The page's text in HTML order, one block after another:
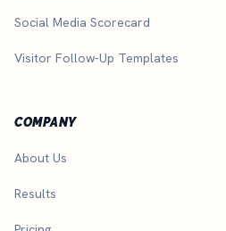
Social Media Scorecard
Visitor Follow-Up Templates
COMPANY
About Us
Results